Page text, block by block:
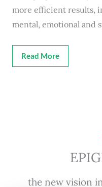
more efficient results,
mental, emotional and
Read More
the new vision